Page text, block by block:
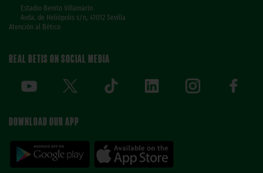
Estadio Benito Villamarín
Avda. de Heliópolis s/n, 41012 Sevilla
Atención al Bético
REAL BETIS ON SOCIAL MEDIA
DOWNLOAD OUR APP